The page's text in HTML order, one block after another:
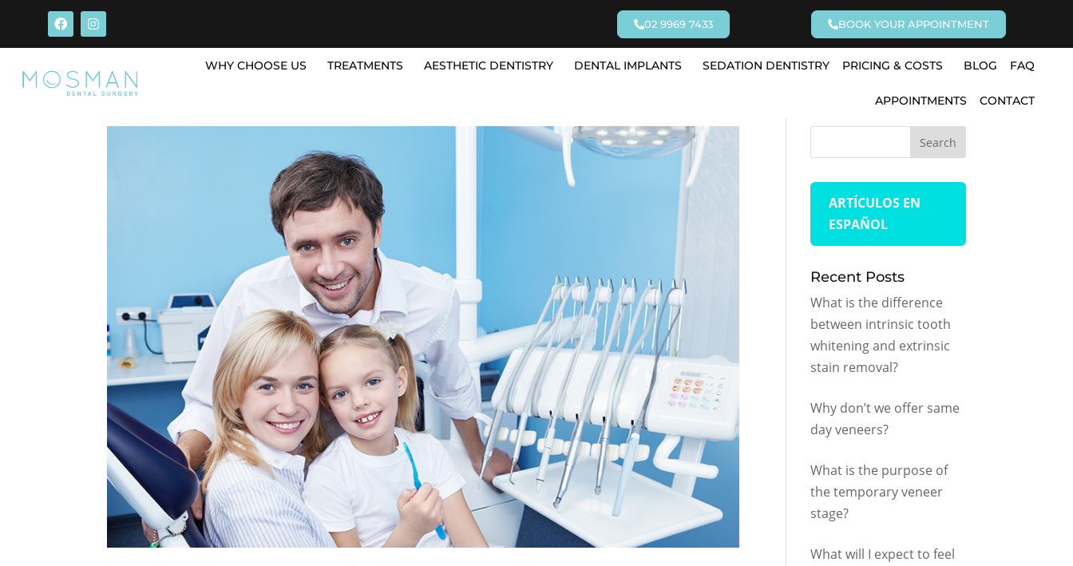
02 9969 7433 BOOK YOUR APPOINTMENT
WHY CHOOSE US TREATMENTS AESTHETIC DENTISTRY DENTAL IMPLANTS SEDATION DENTISTRY PRICING & COSTS BLOG FAQ
APPOINTMENTS CONTACT
ARTÍCULOS EN
ESPAÑOL
Recent Posts
What is the difference
between intrinsic tooth
whitening and extrinsic
stain removal?
Why don’t we offer same
day veneers?
What is the purpose of
the temporary veneer
stage?
What will I expect to feel